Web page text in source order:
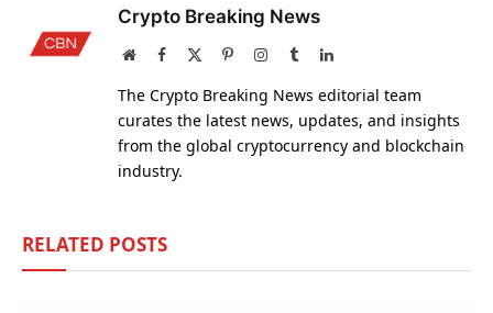
Crypto Breaking News
WebsiteFacebook PinterestInstagram
TumblrLinkedIn
The Crypto Breaking News editorial team
curates the latest news, updates, and insights
from the global cryptocurrency and blockchain
industry.
RELATED POSTS